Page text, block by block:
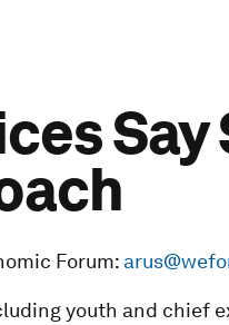
Say
Forum:
youth and chief